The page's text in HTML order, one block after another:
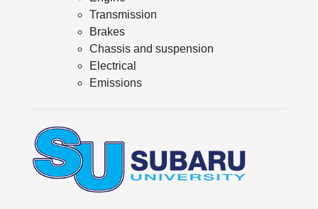
Transmission
Brakes
Chassis and suspension
Electrical
Emissions